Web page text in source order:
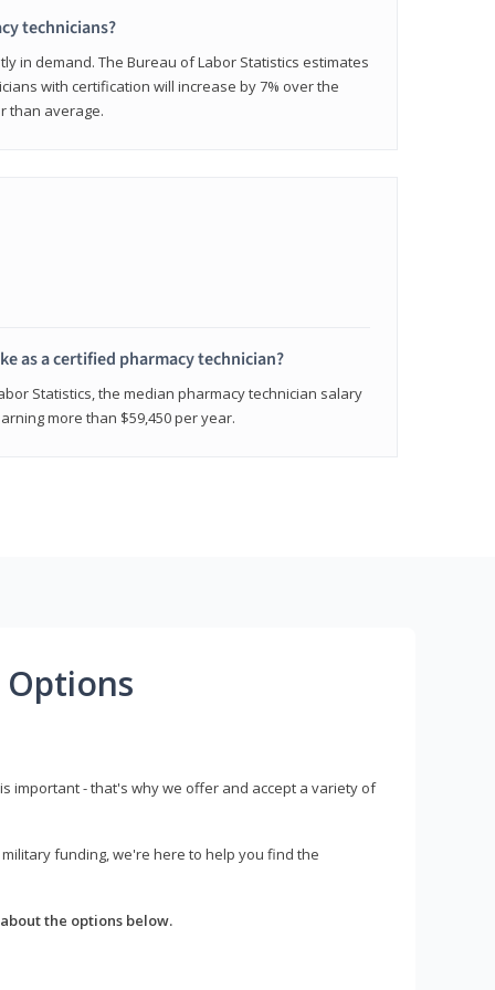
technicians?
in demand. The Bureau of Labor Statistics estimates
with certification will increase by 7% over the
than average.
as a certified pharmacy technician?
Statistics, the median pharmacy technician salary
more than $59,450 per year.
important - that's why we offer and accept a variety of
funding, we're here to help you find the
the options below.